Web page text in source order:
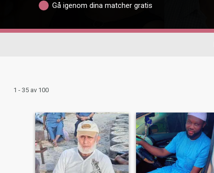
Gå igenom dina matcher gratis
1 - 35 av 100